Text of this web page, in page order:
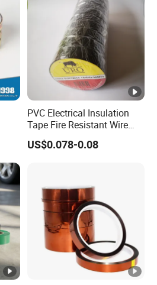
PVC Electrical Insulation
Tape Fire Resistant Wire
Tape
US$0.078-0.08